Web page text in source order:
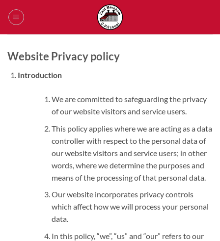
Website Privacy policy
Introduction
We are committed to safeguarding the privacy
of our website visitors and service users.
This policy applies where we are acting as a data
controller with respect to the personal data of
our website visitors and service users; in other
words, where we determine the purposes and
means of the processing of that personal data.
Our website incorporates privacy controls
which affect how we will process your personal
data.
In this policy, “we”, “us” and “our” refers to our